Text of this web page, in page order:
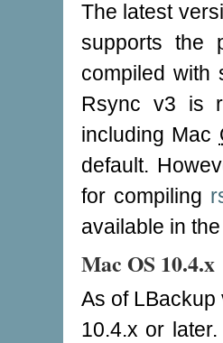
The latest
supports the
compiled with
Rsync v3 is
including Mac
default.
for compiling
available in the
Mac OS 10.4.x
As of
10.4.x or